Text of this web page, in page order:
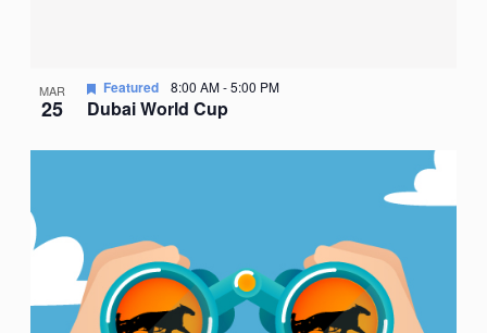
MAR
25 Dubai World Cup
Featured 8:00 AM-5:00 PM